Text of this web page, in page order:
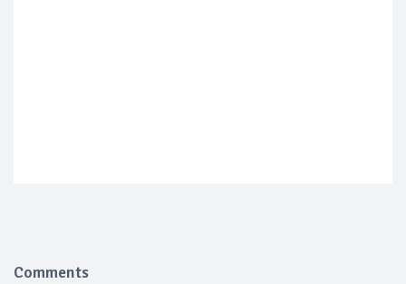
Comments